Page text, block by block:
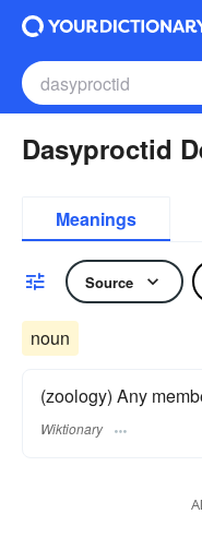
Dasyproctid
Meanings
Source
noun
(zoology) Any
Wiktionary